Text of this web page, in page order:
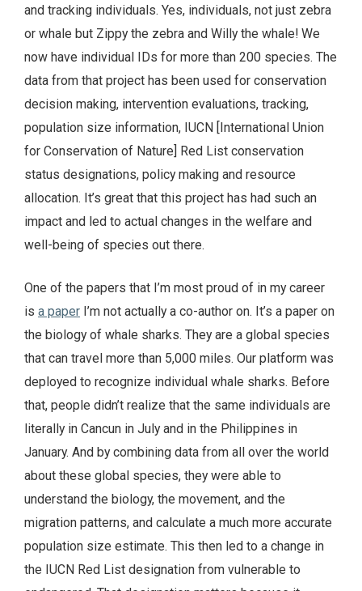
and tracking individuals. Yes, individuals, not just zebra
or whale but Zippy the zebra and Willy the whale! We
now have individual IDs for more than 200 species. The
data from that project has been used for conservation
decision making, intervention evaluations, tracking,
population size information, IUCN [International Union
for Conservation of Nature] Red List conservation
status designations, policy making and resource
allocation. It’s great that this project has had such an
impact and led to actual changes in the welfare and
well-being of species out there.
One of the papers that I’m most proud of in my career
is a paper I’m not actually a co-author on. It’s a paper on
the biology of whale sharks. They are a global species
that can travel more than 5,000 miles. Our platform was
deployed to recognize individual whale sharks. Before
that, people didn’t realize that the same individuals are
literally in Cancun in July and in the Philippines in
January. And by combining data from all over the world
about these global species, they were able to
understand the biology, the movement, and the
migration patterns, and calculate a much more accurate
population size estimate. This then led to a change in
the IUCN Red List designation from vulnerable to